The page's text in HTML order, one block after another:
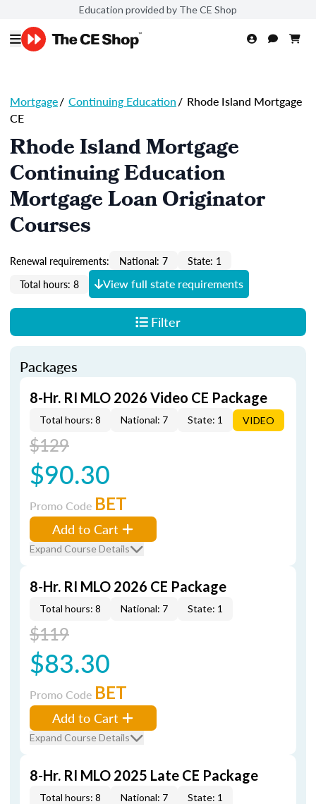
Education provided by The CE Shop
Mortgage/ Continuing Education/ Rhode Island Mortgage
CE
Rhode Island Mortgage
Continuing Education
Mortgage Loan Originator
Courses
Renewal requirements: National: 7
State: 1
Total hours: 8
View full state requirements
Filter
Packages
8-Hr. RI MLO 2026 Video CE Package
Total hours: 8 National: 7 State: 1 VIDEO
$129
$90.30
Promo Code BET
Add to Cart
Expand Course Details
8-Hr. RI MLO 2026 CE Package
Total hours: 8 National: 7 State: 1
$119
$83.30
Promo Code BET
Add to Cart
Expand Course Details
8-Hr. RI MLO 2025 Late CE Package
Total hours: 8 National: 7 State: 1